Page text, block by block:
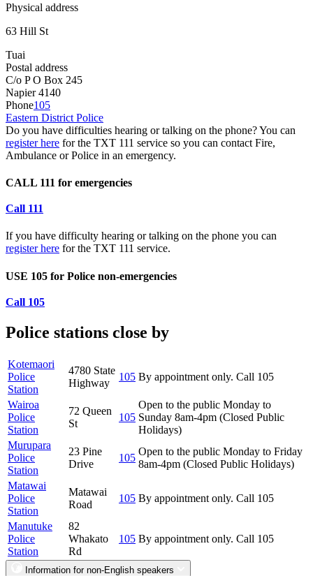
Physical address
63 Hill St
Tuai
Postal address
C/o P O Box 245
Napier 4140
Phone105
Eastern District Police
Do you have difficulties hearing or talking on the phone? You can
register here for the TXT 111 service so you can contact Fire,
Ambulance or Police in an emergency.
CALL 111 for emergencies
Call 111
If you have difficulty hearing or talking on the phone you can
register here for the TXT 111 service.
USE 105 for Police non-emergencies
Call 105
Police stations close by
Kotemaori
Police
Station
4780 State
Highway
105 By appointment only. Call 105
Wairoa
Police
Station
72 Queen
St
105
Open to the public Monday to
Sunday 8am-4pm (Closed Public
Holidays)
Murupara
Police
Station
23 Pine
Drive
105
Open to the public Monday to Friday
8am-4pm (Closed Public Holidays)
Matawai
Police
Station
Matawai
Road
105 By appointment only. Call 105
Manutuke
Police
Station
82
Whakato
Rd
105 By appointment only. Call 105
Information for non-English speakers